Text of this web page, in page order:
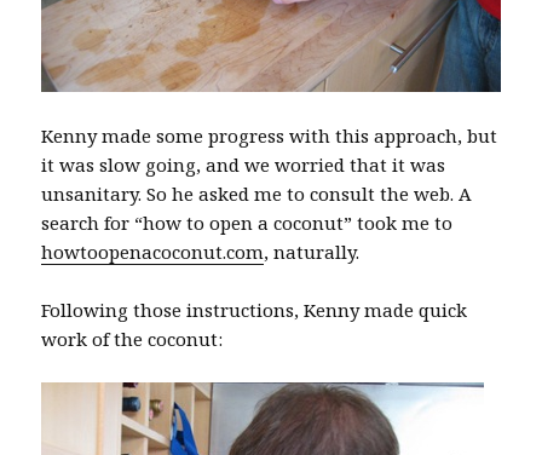
Kenny made some progress with this approach, but
it was slow going, and we worried that it was
unsanitary. So he asked me to consult the web. A
search for “how to open a coconut” took me to
howtoopenacoconut.com, naturally.
Following those instructions, Kenny made quick
work of the coconut: